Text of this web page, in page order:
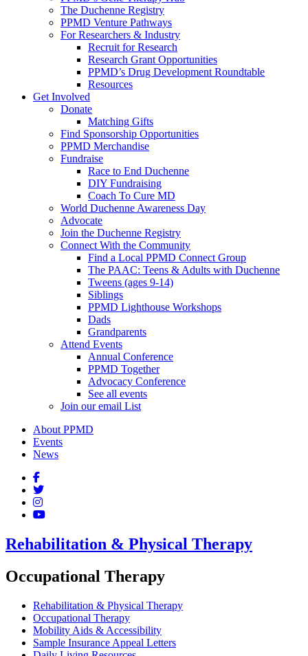
The Duchenne Registry
PPMD Venture Pathways
For Researchers & Industry
Recruit for Research
Research Grant Opportunities
PPMD’s Drug Development Roundtable
Resources
Get Involved
Donate
Matching Gifts
Find Sponsorship Opportunities
PPMD Merchandise
Fundraise
Race to End Duchenne
DIY Fundraising
Coach To Cure MD
World Duchenne Awareness Day
Advocate
Join the Duchenne Registry
Connect With the Community
Find a Local PPMD Connect Group
The PAAC: Teens & Adults with Duchenne
Tweens (ages 9-14)
Siblings
PPMD Lighthouse Workshops
Dads
Grandparents
Attend Events
Annual Conference
PPMD Together
Advocacy Conference
See all events
Join our email List
About PPMD
Events
News
Rehabilitation & Physical Therapy
Occupational Therapy
Rehabilitation & Physical Therapy
Occupational Therapy
Mobility Aids & Accessibility
Sample Insurance Appeal Letters